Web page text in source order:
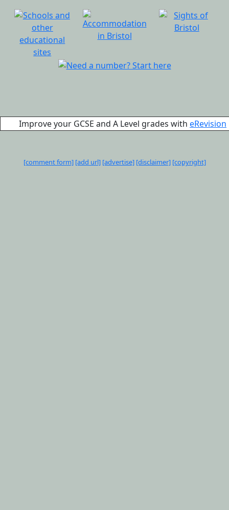
Improve your GCSE and A Level grades with eRevision
[comment form] [add url] [advertise] [disclaimer] [copyright]